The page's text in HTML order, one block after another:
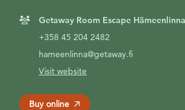
Getaway Room Escape Hämeenlinna
+358 45 204 2482
hameenlinna@getaway.fi
Visit website
Buy online